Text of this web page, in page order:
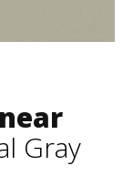
Gray